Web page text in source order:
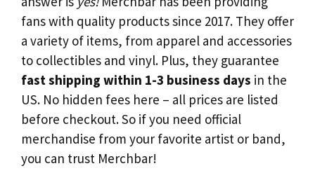
fans with quality products since 2017. They offer
a variety of items, from apparel and accessories
to collectibles and vinyl. Plus, they guarantee
fast shipping within 1-3 business days in the
US. No hidden fees here – all prices are listed
before checkout. So if you need official
merchandise from your favorite artist or band,
you can trust Merchbar!